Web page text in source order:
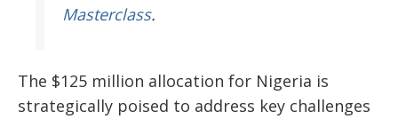
Masterclass.
The $125 million allocation for Nigeria is
strategically poised to address key challenges